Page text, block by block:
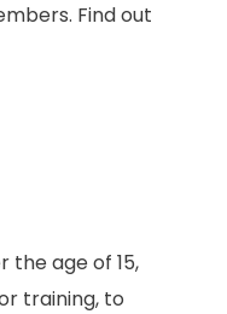
Find out
the age of 15,
training, to